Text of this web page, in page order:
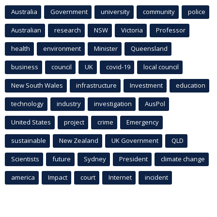
Australia Government university community police
Australian research NSW Victoria Professor
health environment Minister Queensland
business council UK covid-19 local council
New South Wales infrastructure Investment education
technology industry investigation AusPol
United States project crime Emergency
sustainable New Zealand UK Government QLD
Scientists future Sydney President climate change
america Impact court Internet incident